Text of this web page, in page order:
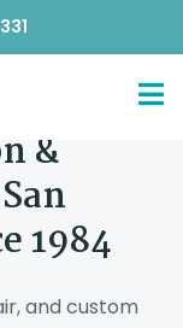
&
1984
and custom